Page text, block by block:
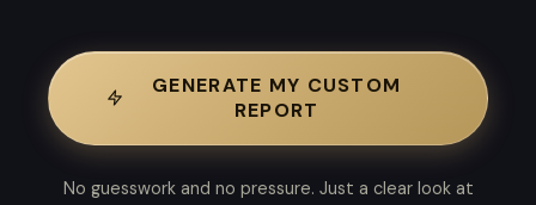
GENERATE MY CUSTOM
REPORT
No guesswork and no pressure. Just a clear look at